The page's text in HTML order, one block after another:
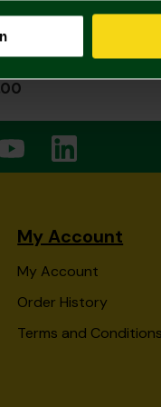
My Account
My Account
Order History
Terms and Conditions